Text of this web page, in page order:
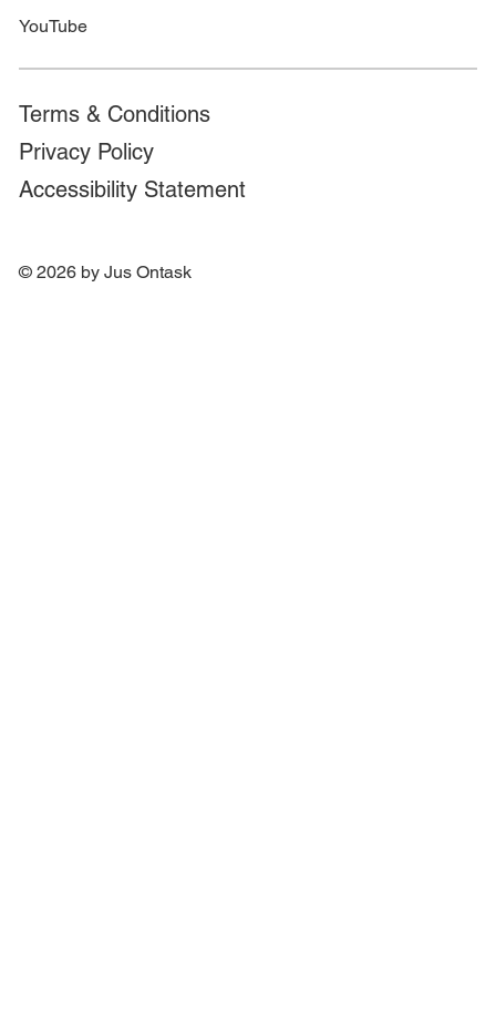
YouTube
Terms & Conditions
Privacy Policy
Accessibility Statement
© 2026 by Jus Ontask